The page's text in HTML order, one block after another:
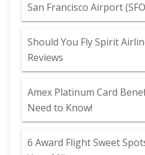
San Francisco Airport
Should You Fly Spirit
Reviews
Amex Platinum Card
Need to Know!
6 Award Flight Sweet